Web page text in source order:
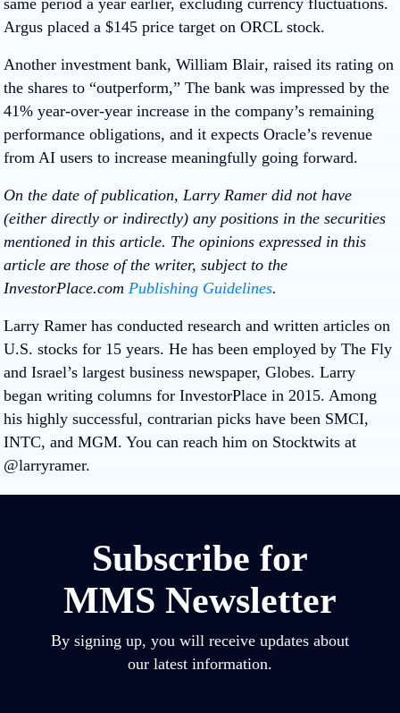
same period a year earlier, excluding currency fluctuations.
Argus placed a $145 price target on ORCL stock.
Another investment bank, William Blair, raised its rating on
the shares to “outperform,” The bank was impressed by the
41% year-over-year increase in the company’s remaining
performance obligations, and it expects Oracle’s revenue
from AI users to increase meaningfully going forward.
On the date of publication, Larry Ramer did not have
(either directly or indirectly) any positions in the securities
mentioned in this article. The opinions expressed in this
article are those of the writer, subject to the
InvestorPlace.com Publishing Guidelines.
Larry Ramer has conducted research and written articles on
U.S. stocks for 15 years. He has been employed by The Fly
and Israel’s largest business newspaper, Globes. Larry
began writing columns for InvestorPlace in 2015. Among
his highly successful, contrarian picks have been SMCI,
INTC, and MGM. You can reach him on Stocktwits at
@larryramer.
Subscribe for
MMS Newsletter
By signing up, you will receive updates about
our latest information.